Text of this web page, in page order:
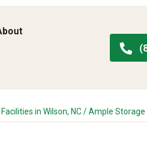
in Wilson, NC/Ample Storage